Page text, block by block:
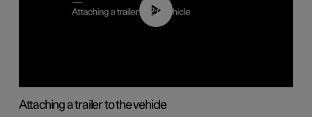
02:08
Attaching a trailer to the vehicle